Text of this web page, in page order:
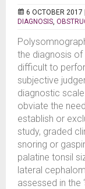
6 OCTOBER 2017 |
DIAGNOSIS,
the diagnosis of
difficult to
subjective
diagnostic
obviate the
establish or
study, graded
snoring or
palatine tonsil
lateral
assessed in the